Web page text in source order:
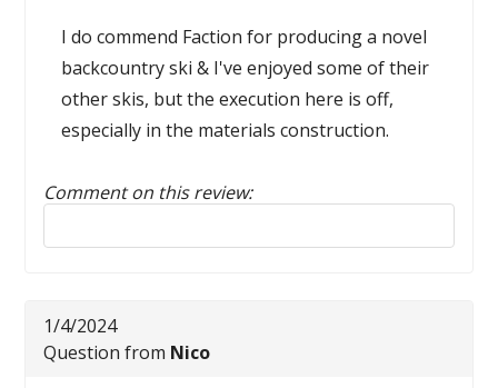
I do commend Faction for producing a novel
backcountry ski & I've enjoyed some of their
other skis, but the execution here is off,
especially in the materials construction.
Comment on this review:
Reply to this review
1/4/2024
Question from Nico